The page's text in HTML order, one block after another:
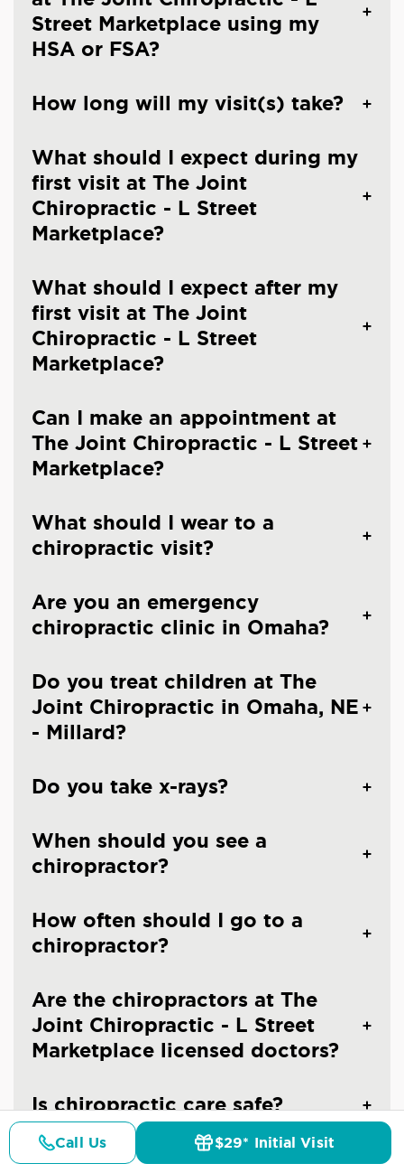
Street Marketplace using my
HSA or FSA?
How long will my visit(s) take?
What should I expect during my
first visit at The Joint
Chiropractic - L Street
Marketplace?
What should I expect after my
first visit at The Joint
Chiropractic - L Street
Marketplace?
Can I make an appointment at
The Joint Chiropractic - L Street
Marketplace?
What should I wear to a
chiropractic visit?
Are you an emergency
chiropractic clinic in Omaha?
Do you treat children at The
Joint Chiropractic in Omaha, NE
- Millard?
Do you take x-rays?
When should you see a
chiropractor?
How often should I go to a
chiropractor?
Are the chiropractors at The
Joint Chiropractic - L Street
Marketplace licensed doctors?
Is chiropractic care safe?
Call Us $29* Initial Visit
Details Doctors Pricing